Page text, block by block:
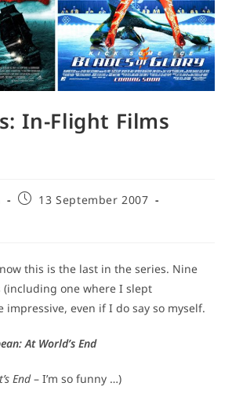
In-Flight Films
Post13 September 2007
this is the last in the series. Nine
one where I slept
even if I do say so myself.
At World’s End
End– I’m so funny …)